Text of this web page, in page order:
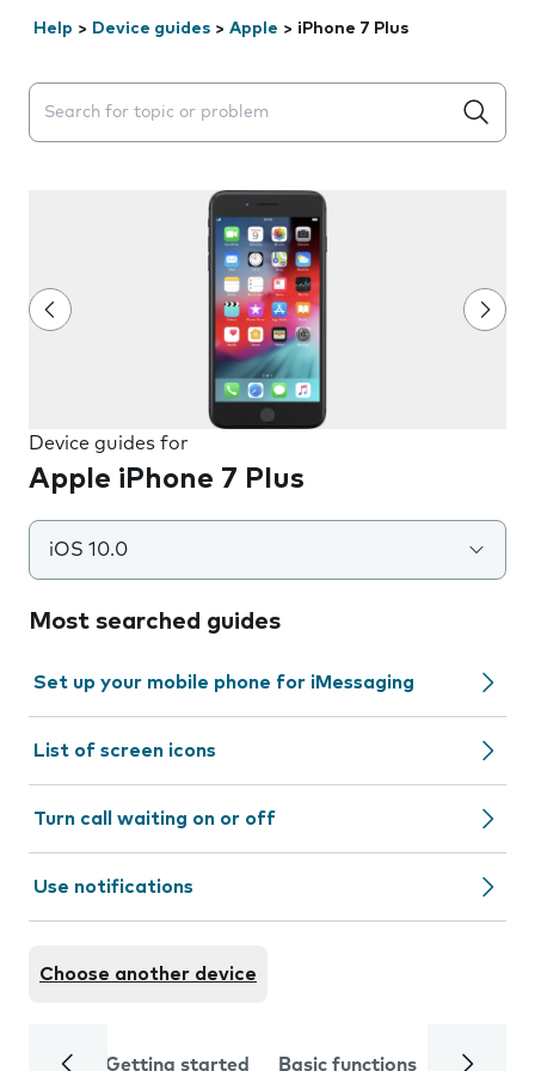
Help > Device guides > Apple > iPhone 7 Plus
Search suggestions will appear below the field as you
Device guides for
Apple iPhone 7 Plus
iOS 10.0
Most searched guides
Set up your mobile phone for iMessaging
List of screen icons
Turn call waiting on or off
Use notifications
Choose another device
Getting started Basic functions Calls